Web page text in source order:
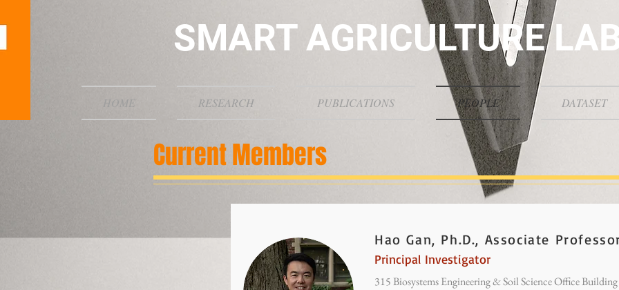
SMART AGRICULTURE
HOME RESEARCH PUBLICATIONS PEOPLE DATASET
Current Members
Hao Gan, Ph.D., Associate
Principal Investigator
315 Biosystems Engineering & Soil Science Office Building